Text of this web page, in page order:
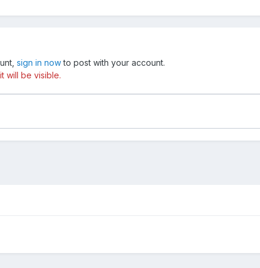
sign in nowto post with your account.
will be visible.